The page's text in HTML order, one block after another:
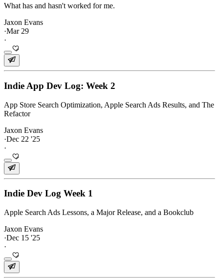
What has and hasn't worked for me.
Jaxon Evans
·Mar 29
·
Indie App Dev Log: Week 2
App Store Search Optimization, Apple Search Ads Results, and The
Refactor
Jaxon Evans
·Dec 22 '25
·
Indie Dev Log Week 1
Apple Search Ads Lessons, a Major Release, and a Bookclub
Jaxon Evans
·Dec 15 '25
·